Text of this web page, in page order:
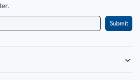
Submit